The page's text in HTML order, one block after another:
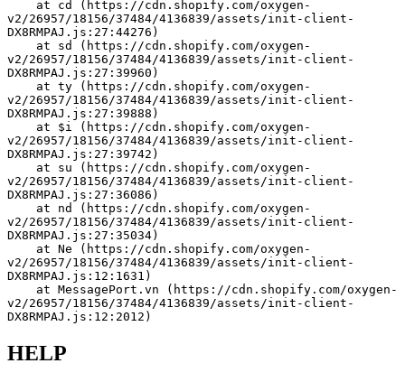
v2/26957/18156/37484/4136839/assets/init-client-
DX8RMPAJ.js:27:44276)
v2/26957/18156/37484/4136839/assets/init-client-
DX8RMPAJ.js:27:39960)
v2/26957/18156/37484/4136839/assets/init-client-
DX8RMPAJ.js:27:39888)
v2/26957/18156/37484/4136839/assets/init-client-
DX8RMPAJ.js:27:39742)
v2/26957/18156/37484/4136839/assets/init-client-
DX8RMPAJ.js:27:36086)
v2/26957/18156/37484/4136839/assets/init-client-
DX8RMPAJ.js:27:35034)
v2/26957/18156/37484/4136839/assets/init-client-
DX8RMPAJ.js:12:1631)
v2/26957/18156/37484/4136839/assets/init-client-
DX8RMPAJ.js:12:2012)
HELP